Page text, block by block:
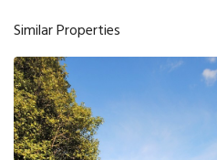
Similar Properties